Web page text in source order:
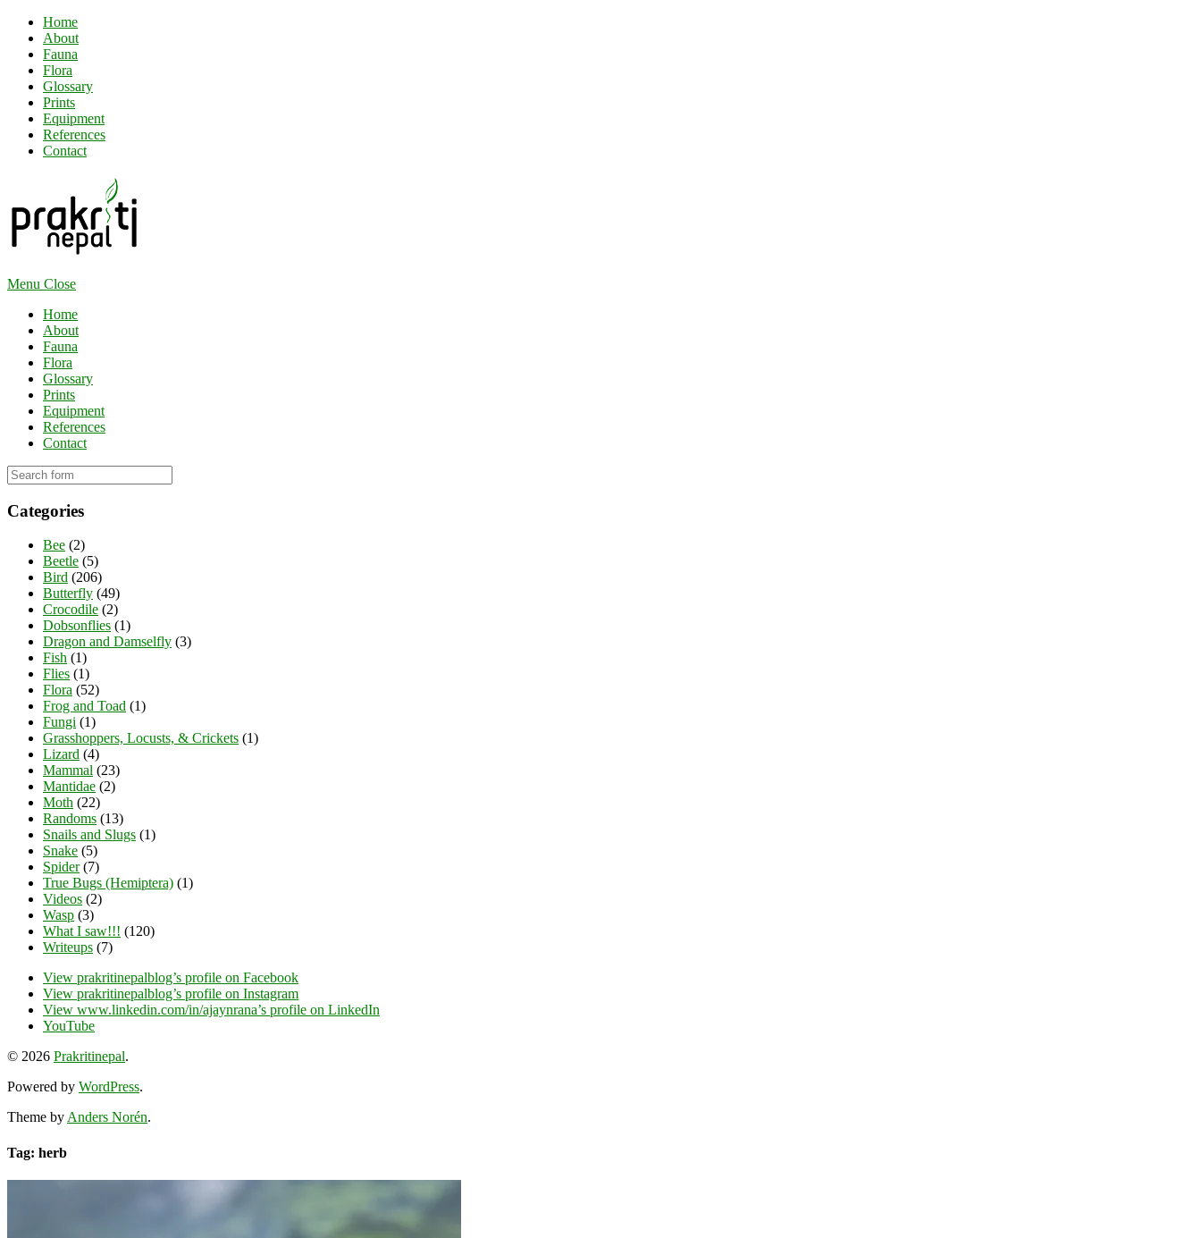
Home
About
Fauna
Flora
Glossary
Prints
Equipment
References
Contact
Menu Close
Home
About
Fauna
Flora
Glossary
Prints
Equipment
References
Contact
Categories
Bee (2)
Beetle (5)
Bird (206)
Butterfly (49)
Crocodile (2)
Dobsonflies (1)
Dragon and Damselfly (3)
Fish (1)
Flies (1)
Flora (52)
Frog and Toad (1)
Fungi (1)
Grasshoppers, Locusts, & Crickets (1)
Lizard (4)
Mammal (23)
Mantidae (2)
Moth (22)
Randoms (13)
Snails and Slugs (1)
Snake (5)
Spider(7)
True Bugs (Hemiptera) (1)
Videos (2)
Wasp (3)
What I saw!!! (120)
Writeups (7)
View prakritinepalblog’s profile on Facebook
View prakritinepalblog’s profile on Instagram
View www.linkedin.com/in/ajaynrana’s profile on LinkedIn
YouTube
© 2026 Prakritinepal.
Powered by WordPress.
Theme byAnders Norén.
Tag: herb